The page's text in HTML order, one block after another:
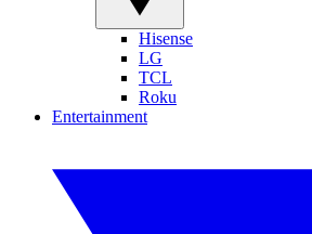
Hisense
LG
TCL
Roku
Entertainment